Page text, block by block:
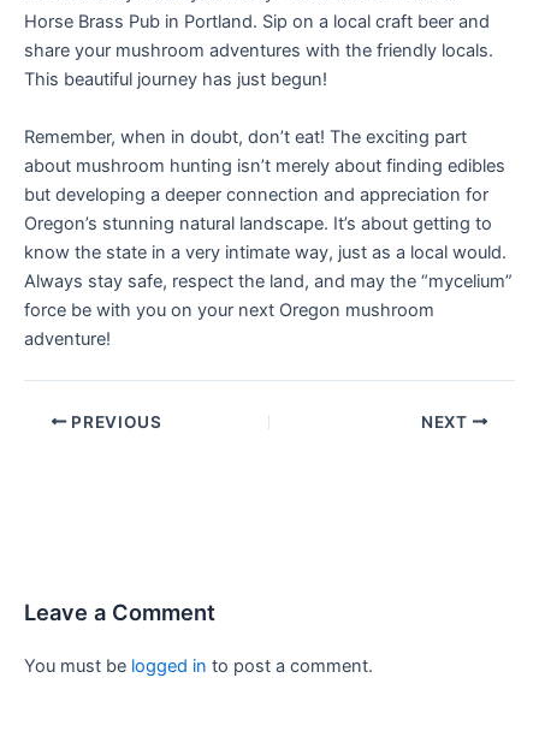
Horse Brass Pub in Portland. Sip on a local craft beer and
share your mushroom adventures with the friendly locals.
This beautiful journey has just begun!
Remember, when in doubt, don’t eat! The exciting part
about mushroom hunting isn’t merely about finding edibles
but developing a deeper connection and appreciation for
Oregon’s stunning natural landscape. It’s about getting to
know the state in a very intimate way, just as a local would.
Always stay safe, respect the land, and may the “mycelium”
force be with you on your next Oregon mushroom
adventure!
PREVIOUS NEXT
Leave a Comment
You must be logged in to post a comment.